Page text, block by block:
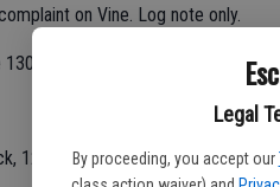
Legal
By proceeding, you accept our
on Vine. Log note only.
block of Briarwood; checks OK,
1200 block Plaza; checks OK.